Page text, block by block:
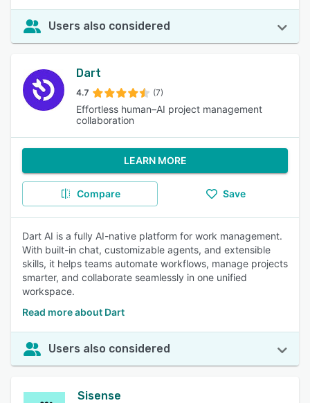
Users also considered
Dart
4.7 (7)
Effortless human–AI project management
collaboration
LEARN MORE
Compare Save
Dart AI is a fully AI-native platform for work management.
With built-in chat, customizable agents, and extensible
skills, it helps teams automate workflows, manage projects
smarter, and collaborate seamlessly in one unified
workspace.
Read more about Dart
Users also considered
Sisense